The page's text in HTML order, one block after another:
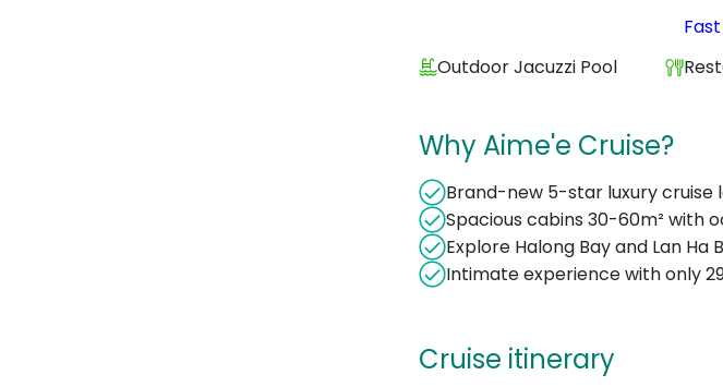
Outdoor Jacuzzi Pool
Why Aime'e Cruise?
Brand-new 5-star luxury cruise
Spacious cabins 30-60m² with
Explore Halong Bay and Lan Ha
Intimate experience with only
Cruise itinerary